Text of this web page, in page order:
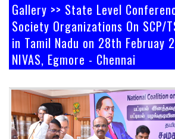
Gallery >> State Level
Society Organizations On SCP/
in Tamil Nadu on 28th Februay
NIVAS, Egmore - Chennai